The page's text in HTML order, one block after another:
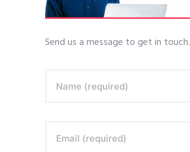
Send us a message to get in touch.
Name (required)
Email (required)